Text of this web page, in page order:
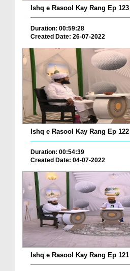
Ishq e Rasool Kay Rang Ep 123
Duration: 00:59:28
Created Date: 26-07-2022
Ishq e Rasool Kay Rang Ep
Duration: 00:54:39
Created Date: 04-07-2022
Ishq e Rasool Kay Rang Ep 121